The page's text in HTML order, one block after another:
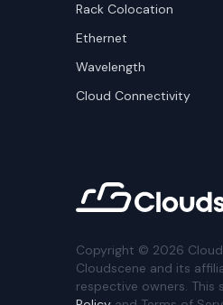
Rack Colocation
Ethernet
Wavelength
Cloud Connectivity
Copyright © 2026
Cloudscene and its
respective owners. This